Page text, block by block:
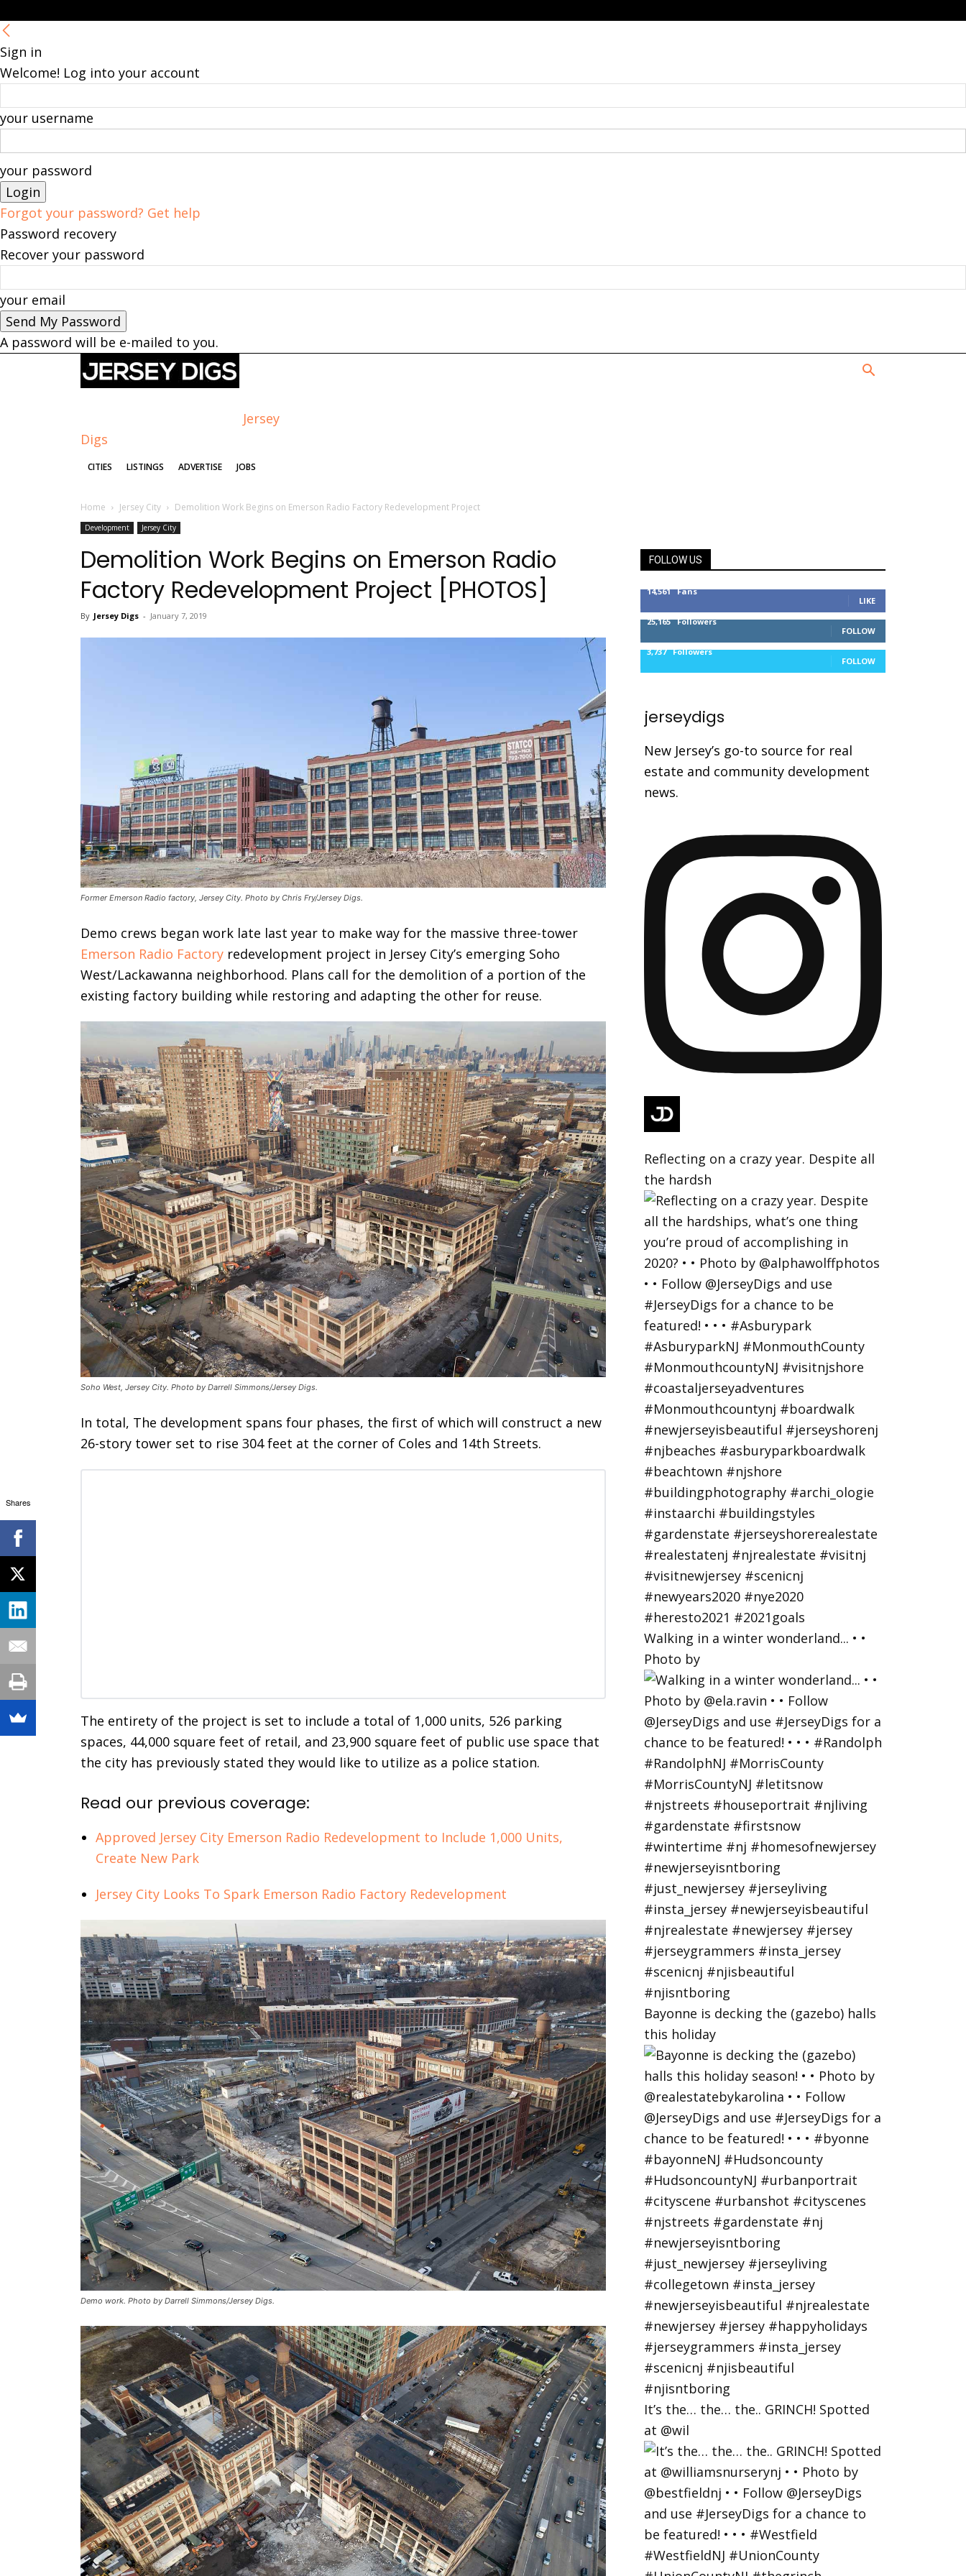
Sign in
Welcome! Log into your account
your username
your password
Forgot your password? Get help
Password recovery
Recover your password
your email
A password will be e-mailed to you.
Jersey
Digs
CITIES LISTINGS ADVERTISE JOBS
Home Jersey City Demolition Work Begins on Emerson Radio Factory Redevelopment Project
Development Jersey City
Demolition Work Begins on Emerson Radio
Factory Redevelopment Project [PHOTOS]
By Jersey Digs - January 7, 2019
Former Emerson Radio factory, Jersey City. Photo by Chris Fry/Jersey Digs.
Demo crews began work late last year to make way for the massive three-tower
Emerson Radio Factory redevelopment project in Jersey City’s emerging Soho
West/Lackawanna neighborhood. Plans call for the demolition of a portion of the
existing factory building while restoring and adapting the other for reuse.
Soho West, Jersey City. Photo by Darrell Simmons/Jersey Digs.
In total, The development spans four phases, the first of which will construct a new
26-story tower set to rise 304 feet at the corner of Coles and 14th Streets.
The entirety of the project is set to include a total of 1,000 units, 526 parking
spaces, 44,000 square feet of retail, and 23,900 square feet of public use space that
the city has previously stated they would like to utilize as a police station.
Read our previous coverage:
Approved Jersey City Emerson Radio Redevelopment to Include 1,000 Units,
Create New Park
Jersey City Looks To Spark Emerson Radio Factory Redevelopment
Demo work. Photo by Darrell Simmons/Jersey Digs.
FOLLOW US
14,561 Fans
LIKE
25,165 Followers
FOLLOW
3,737 Followers
FOLLOW
jerseydigs
New Jersey’s go-to source for real
estate and community development
news.
Reflecting on a crazy year. Despite all
the hardsh
Walking in a winter wonderland... • •
Photo by
Bayonne is decking the (gazebo) halls
this holiday
It’s the… the… the.. GRINCH! Spotted
at @wil
Shares